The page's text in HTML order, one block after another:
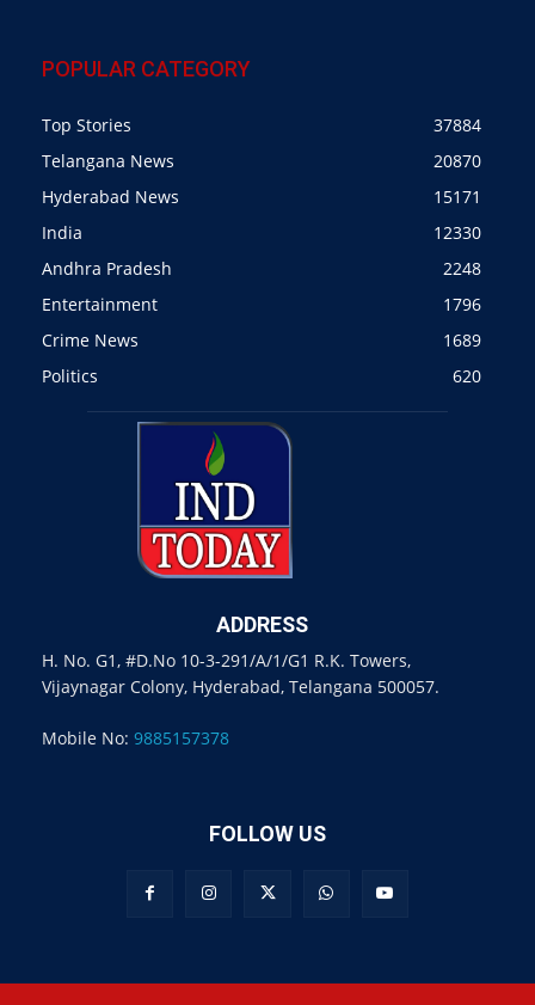
POPULAR CATEGORY
Top Stories
37884
Telangana News
20870
Hyderabad News
15171
India
12330
Andhra Pradesh
2248
Entertainment
1796
Crime News
1689
Politics
620
ADDRESS
H. No. G1, #D.No 10-3-291/A/1/G1 R.K. Towers,
Vijaynagar Colony, Hyderabad, Telangana 500057.
Mobile No: 9885157378
FOLLOW US